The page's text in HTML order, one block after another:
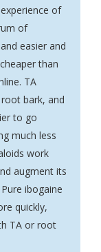
of
of
easier and
than
TA
bark, and
to go
much less
work
augment its
ibogaine
quickly,
TA or root